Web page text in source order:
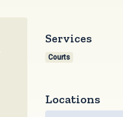
Services
Courts
Locations